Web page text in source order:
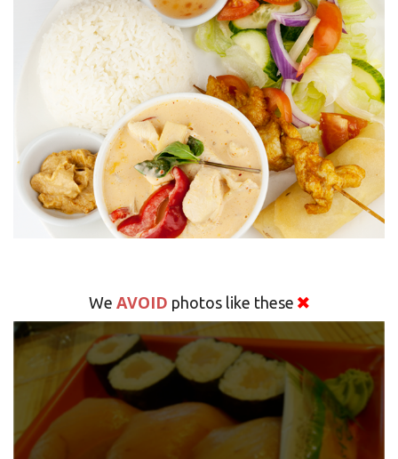
We AVOID photos like these